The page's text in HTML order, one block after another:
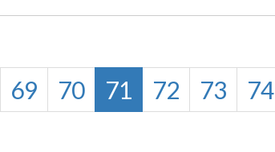
69 70 71 72 73 74